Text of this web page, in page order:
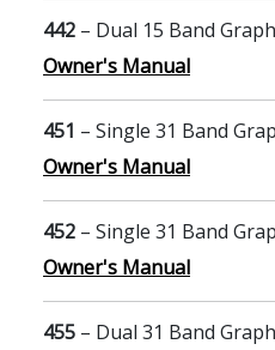
442 – Dual 15 Band
Owner's Manual
451 – Single 31 Band
Owner's Manual
452 – Single 31 Band
Owner's Manual
455 – Dual 31 Band